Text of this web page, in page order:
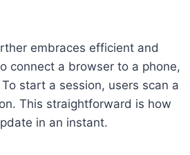
embraces efficient and
connect a browser to a phone,
start a session, users scan a
This straightforward is how
in an instant.